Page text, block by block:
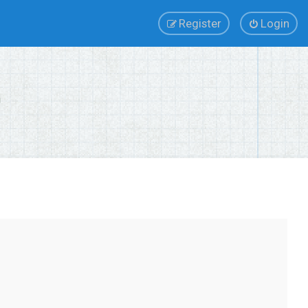
Login
Register